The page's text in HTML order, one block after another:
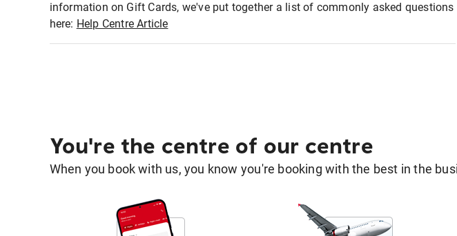
information on Gift Cards, we've put together a list of commonly asked questions
here: Help Centre Article
You're the centre of our centre
When you book with us, you know you're booking with the best in the